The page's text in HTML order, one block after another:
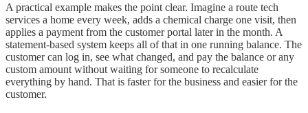
A practical example makes the point clear. Imagine a route tech
services a home every week, adds a chemical charge one visit, then
applies a payment from the customer portal later in the month. A
statement-based system keeps all of that in one running balance. The
customer can log in, see what changed, and pay the balance or any
custom amount without waiting for someone to recalculate
everything by hand. That is faster for the business and easier for the
customer.